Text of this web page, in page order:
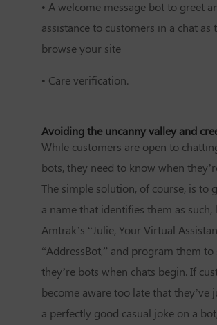
• A welcome message bot to greet
assistance to customers in a chat as
browse your site
• Care verification.
Avoiding the uncanny valley and
While customers are open to
bots, they need to know when
The simple solution, of course, is to
a name that identifies them as such,
Amtrak’s “Julie, Your Virtual
“AddressBot,” and program them to
they’re bots when chats begin. If
become aware too late that they’ve
a perfectly good casual joke on a